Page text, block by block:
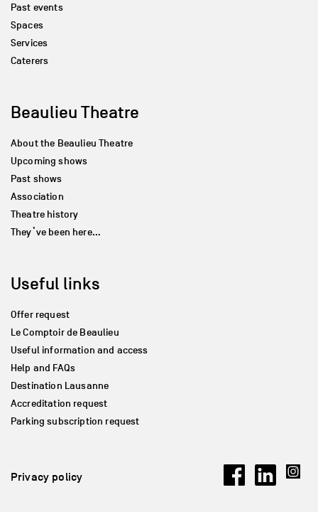
Past events
Spaces
Services
Caterers
Beaulieu Theatre
About the Beaulieu Theatre
Upcoming shows
Past shows
Association
Theatre history
They’ve been here…
Useful links
Offer request
Le Comptoir de Beaulieu
Useful information and access
Help and FAQs
Destination Lausanne
Accreditation request
Parking subscription request
Privacy policy